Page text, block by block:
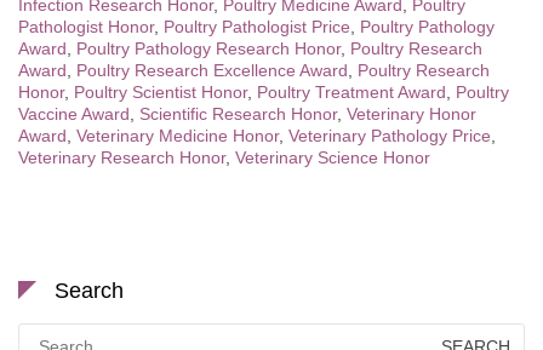
Infection Research Honor, Poultry Medicine Award
Poultry
Pathologist Honor, Poultry Pathologist Price
Poultry Pathology
Award
Poultry Pathology Research Honor, Poultry Research
Award
Poultry Research Excellence Award
Poultry Research
Honor, Poultry Scientist Honor, Poultry Treatment Award
Poultry
Vaccine Award
Scientific Research Honor, Veterinary Honor
Award Veterinary Medicine Honor, Veterinary Pathology Price
Veterinary Research Honor, Veterinary Science Honor
Search